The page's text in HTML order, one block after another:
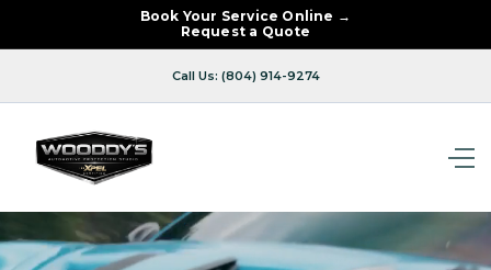
Book Your Service Online →
Request a Quote
Call Us: (804) 914-9274